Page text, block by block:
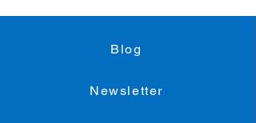
Blog
Newsletter